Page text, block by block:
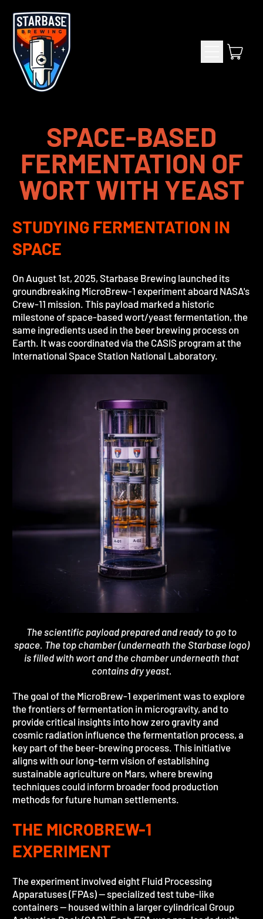
Menu
SPACE-BASED
FERMENTATION OF
WORT WITH YEAST
STUDYING FERMENTATION IN
SPACE
On August 1st, 2025, Starbase Brewing launched its
groundbreaking MicroBrew-1 experiment aboard NASA's
Crew-11 mission. This payload marked a historic
milestone of space-based wort/yeast fermentation, the
same ingredients used in the beer brewing process on
Earth. It was coordinated via the CASIS program at the
International Space Station National Laboratory.
The scientific payload prepared and ready to go to
space. The top chamber (underneath the Starbase logo)
is filled with wort and the chamber underneath that
contains dry yeast.
The goal of the MicroBrew-1 experiment was to explore
the frontiers of fermentation in microgravity, and to
provide critical insights into how zero gravity and
cosmic radiation influence the fermentation process, a
key part of the beer-brewing process. This initiative
aligns with our long-term vision of establishing
sustainable agriculture on Mars, where brewing
techniques could inform broader food production
methods for future human settlements.
THE MICROBREW-1
EXPERIMENT
The experiment involved eight Fluid Processing
Apparatuses (FPAs) — specialized test tube-like
containers — housed within a larger cylindrical Group